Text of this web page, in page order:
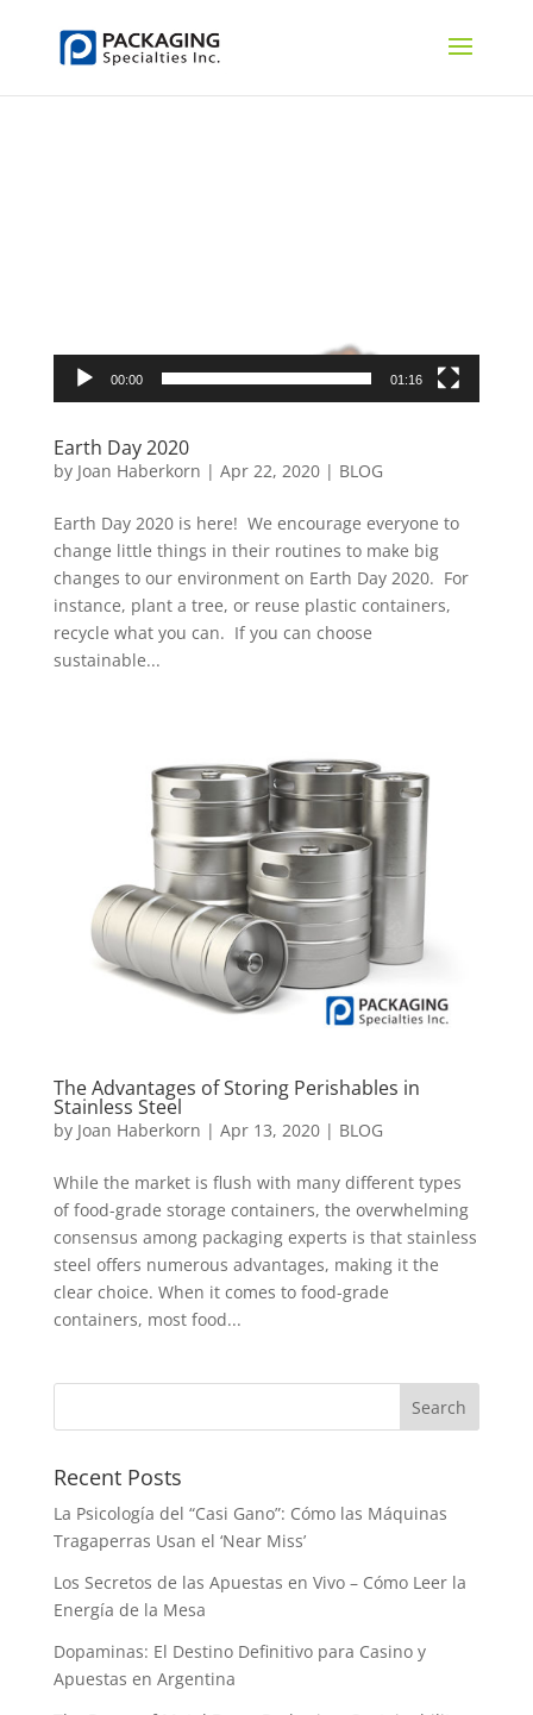
00:00 01:16
Earth Day 2020
by Joan Haberkorn | Apr 22, 2020| BLOG
Earth Day 2020 is here! We encourage everyone to
change little things in their routines to make big
changes to our environment on Earth Day 2020. For
instance, plant a tree, or reuse plastic containers,
recycle what you can. If you can choose
sustainable...
The Advantages of Storing Perishables in
Stainless Steel
by Joan Haberkorn | Apr 13, 2020| BLOG
While the market is flush with many different types
of food-grade storage containers, the overwhelming
consensus among packaging experts is that stainless
steel offers numerous advantages, making it the
clear choice. When it comes to food-grade
containers, most food...
Recent Posts
La Psicología del “Casi Gano”: Cómo las Máquinas
Tragaperras Usan el ‘Near Miss’
Los Secretos de las Apuestas en Vivo – Cómo Leer la
Energía de la Mesa
Dopaminas: El Destino Definitivo para Casino y
Apuestas en Argentina